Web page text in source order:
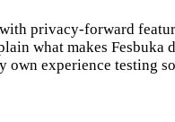
privacy-forward
what makes
experience testing